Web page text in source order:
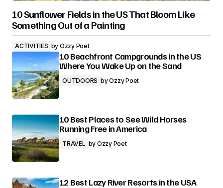
10 Sunflower Fields in the US That Bloom Like
Something Out of a Painting
ACTIVITIES by Ozzy Poet
10 Beachfront Campgrounds in the US
Where You Wake Up on the Sand
OUTDOORS byOzzy Poet
10 Best Places to See Wild Horses
Running Free in America
TRAVEL by Ozzy Poet
12 Best Lazy River Resorts in the USA